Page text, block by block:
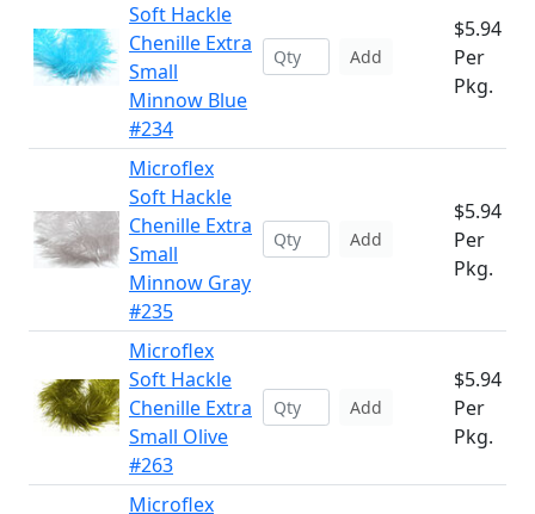
Soft Hackle
Chenille Extra
Small
Minnow Blue
#234
Add
$5.94
Per
Pkg.
Microflex
Soft Hackle
Chenille Extra
Small
Minnow Gray
#235
Add
$5.94
Per
Pkg.
Microflex
Soft Hackle
Chenille Extra
Small Olive
#263
Add
$5.94
Per
Pkg.
Microflex